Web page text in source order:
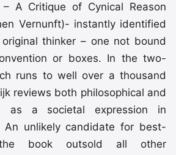
A Critique of Cynical Reason
Vernunft)- instantly identified
thinker – one not bound
or boxes. In the two-
runs to well over a thousand
reviews both philosophical and
as a societal expression in
An unlikely candidate for best-
book outsold all other